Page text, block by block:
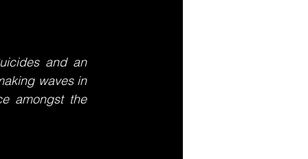
and an
waves in
amongst the